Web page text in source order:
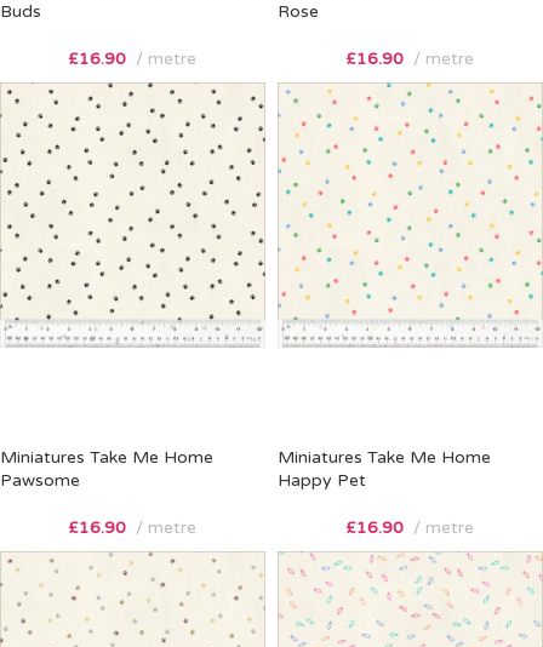
Buds
£16.90 metre
Rose
£16.90 metre
Miniatures Take Me Home
Pawsome
£16.90 metre
Miniatures Take Me Home
Happy Pet
£16.90 metre